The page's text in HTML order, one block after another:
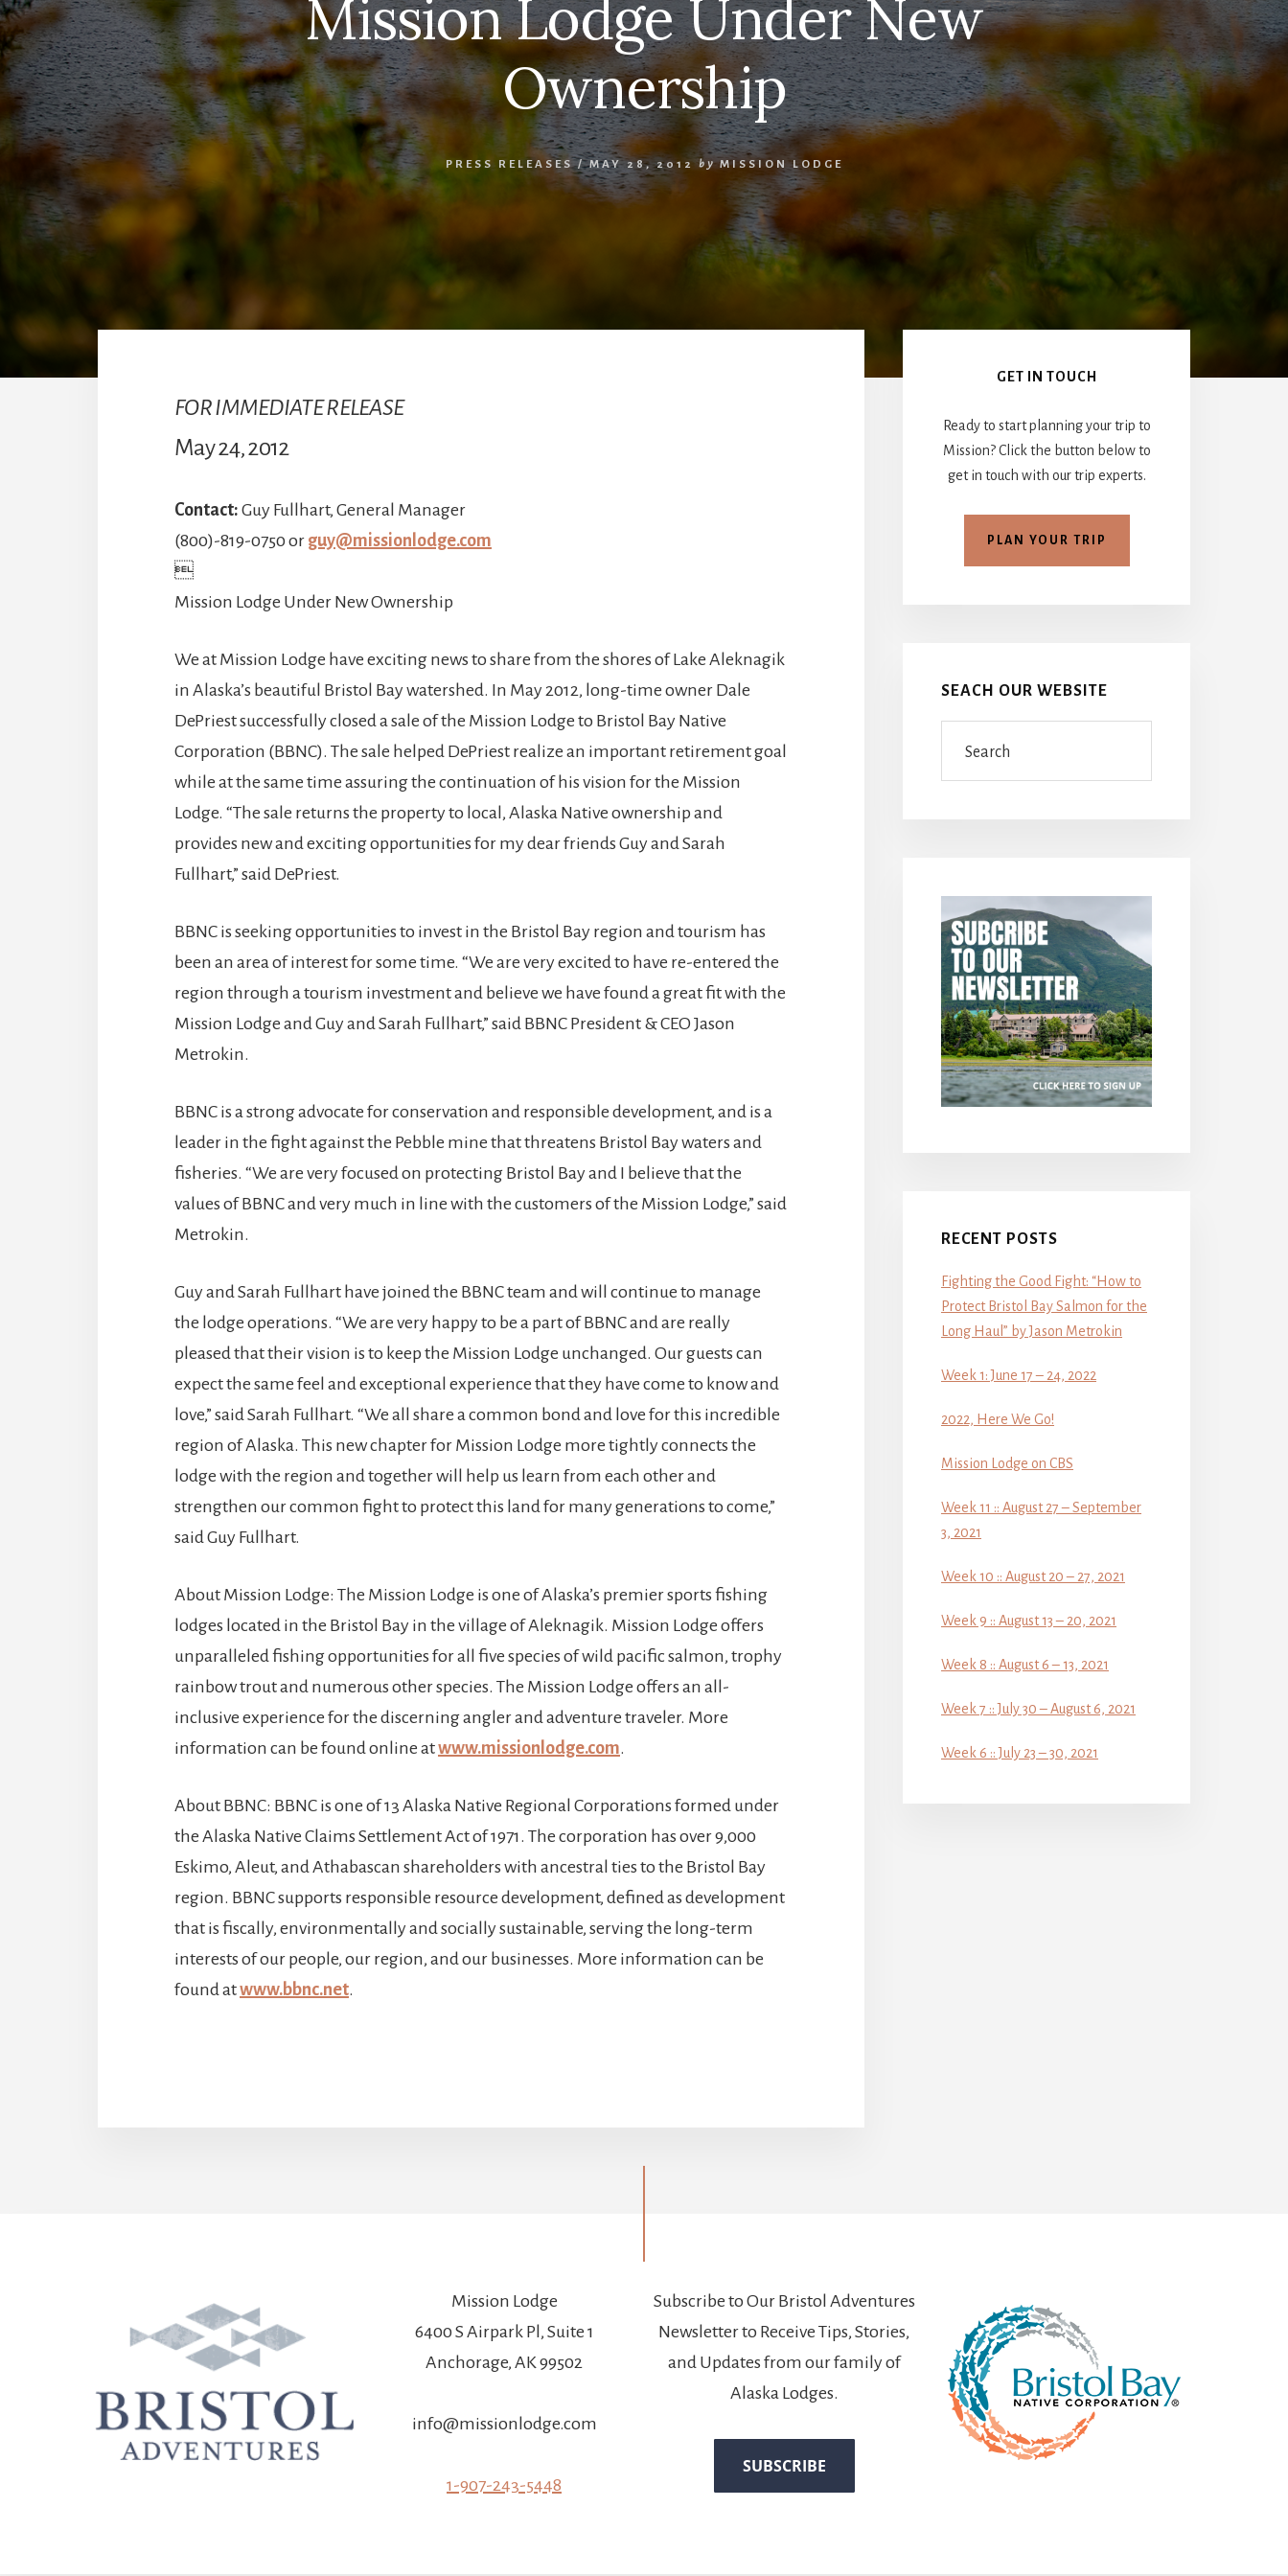
Mission Lodge Under New
Ownership
PRESS RELEASES / MAY 28, 2012 by MISSION LODGE
FOR IMMEDIATE RELEASE
May 24, 2012
Contact: Guy Fullhart, General Manager
(800)-819-0750 or guy@missionlodge.com

Mission Lodge Under New Ownership
We at Mission Lodge have exciting news to share from the shores of Lake Aleknagik
in Alaska’s beautiful Bristol Bay watershed. In May 2012, long-time owner Dale
DePriest successfully closed a sale of the Mission Lodge to Bristol Bay Native
Corporation (BBNC). The sale helped DePriest realize an important retirement goal
while at the same time assuring the continuation of his vision for the Mission
Lodge. “The sale returns the property to local, Alaska Native ownership and
provides new and exciting opportunities for my dear friends Guy and Sarah
Fullhart,” said DePriest.
BBNC is seeking opportunities to invest in the Bristol Bay region and tourism has
been an area of interest for some time. “We are very excited to have re-entered the
region through a tourism investment and believe we have found a great fit with the
Mission Lodge and Guy and Sarah Fullhart,” said BBNC President & CEO Jason
Metrokin.
BBNC is a strong advocate for conservation and responsible development, and is a
leader in the fight against the Pebble mine that threatens Bristol Bay waters and
fisheries. “We are very focused on protecting Bristol Bay and I believe that the
values of BBNC and very much in line with the customers of the Mission Lodge,” said
Metrokin.
Guy and Sarah Fullhart have joined the BBNC team and will continue to manage
the lodge operations. “We are very happy to be a part of BBNC and are really
pleased that their vision is to keep the Mission Lodge unchanged. Our guests can
expect the same feel and exceptional experience that they have come to know and
love,” said Sarah Fullhart. “We all share a common bond and love for this incredible
region of Alaska. This new chapter for Mission Lodge more tightly connects the
lodge with the region and together will help us learn from each other and
strengthen our common fight to protect this land for many generations to come,”
said Guy Fullhart.
About Mission Lodge: The Mission Lodge is one of Alaska’s premier sports fishing
lodges located in the Bristol Bay in the village of Aleknagik. Mission Lodge offers
unparalleled fishing opportunities for all five species of wild pacific salmon, trophy
rainbow trout and numerous other species. The Mission Lodge offers an all-
inclusive experience for the discerning angler and adventure traveler. More
information can be found online atwww.missionlodge.com.
About BBNC: BBNC is one of 13 Alaska Native Regional Corporations formed under
the Alaska Native Claims Settlement Act of 1971. The corporation has over 9,000
Eskimo, Aleut, and Athabascan shareholders with ancestral ties to the Bristol Bay
region. BBNC supports responsible resource development, defined as development
that is fiscally, environmentally and socially sustainable, serving the long-term
interests of our people, our region, and our businesses. More information can be
found atwww.bbnc.net.
SidebarGET IN TOUCH
Ready to start planning your trip to
Mission? Click the button below to
get in touch with our trip experts.
PLAN YOUR TRIP
SEACH OUR WEBSITE
RECENT POSTS
Fighting the Good Fight: “How to
Protect Bristol Bay Salmon for the
Long Haul” by Jason Metrokin
Week 1: June 17 – 24, 2022
2022, Here We Go!
Mission Lodge on CBS
Week 11 :: August 27 – September
3, 2021
Week 10 :: August 20 – 27, 2021
Week 9 :: August 13 – 20, 2021
Week 8 :: August 6 – 13, 2021
Week 7 :: July 30 – August 6, 2021
Week 6 :: July 23 – 30, 2021
Mission Lodge
6400 S Airpark Pl, Suite 1
Anchorage, AK 99502
info@missionlodge.com
1-907-243-5448
Subscribe to Our Bristol Adventures
Newsletter to Receive Tips, Stories,
and Updates from our family of
Alaska Lodges.